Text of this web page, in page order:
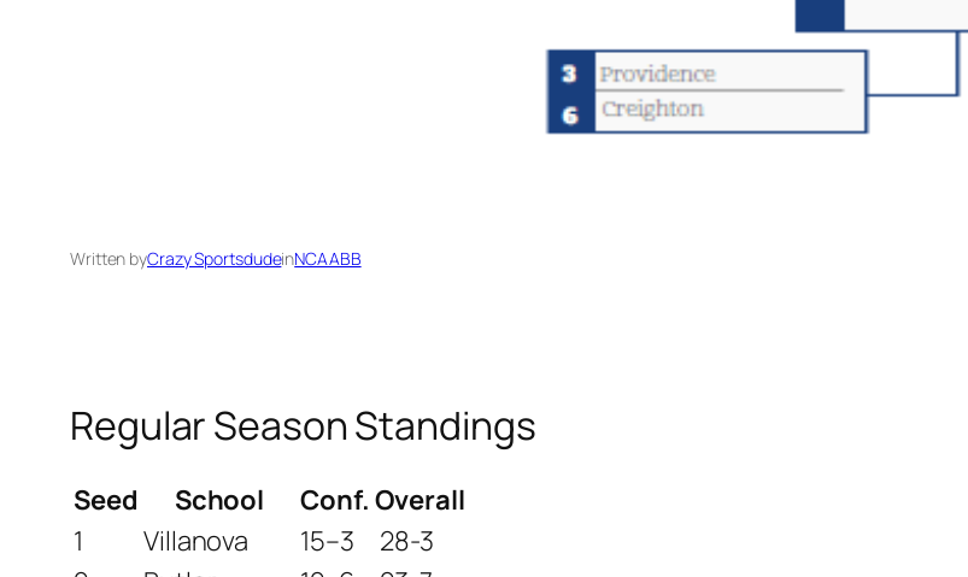
Written byCrazy SportsdudeinNCAABB
Regular Season Standings
Seed School Conf. Overall
1
Villanova 15–3
28-3